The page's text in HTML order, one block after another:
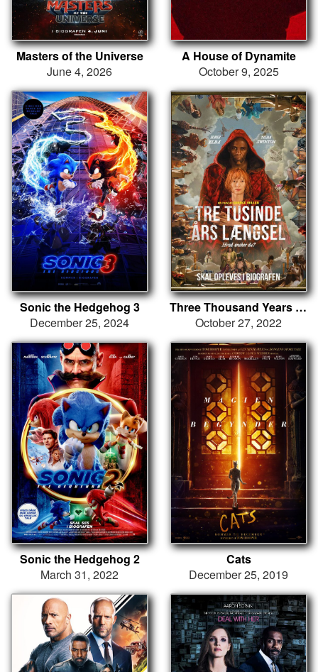
Masters of the Universe
June 4, 2026
A House of Dynamite
October 9, 2025
Sonic the Hedgehog 3
December 25, 2024
Three Thousand Years Of Longing
October 27, 2022
Sonic the Hedgehog 2
March 31, 2022
Cats
December 25, 2019